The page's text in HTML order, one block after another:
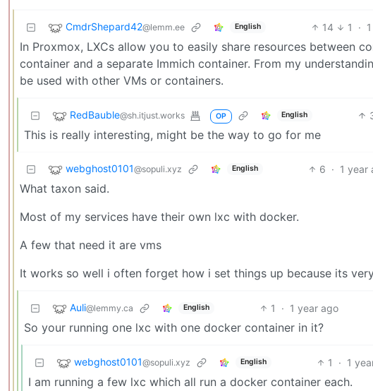
CmdrShepard42@lemm.ee English 14 1 ·
In Proxmox, LXCs allow you to easily share resources between
container and a separate Immich container. From my
be used with other VMs or containers.
RedBauble@sh.itjust.works OP English
This is really interesting, might be the way to go for me
webghost0101@sopuli.xyz English 6 · 1 year
What taxon said.
Most of my services have their own lxc with docker.
A few that need it are vms
It works so well i often forget how i set things up because its
Auli@lemmy.ca English 1 · 1 year ago
So your running one lxc with one docker container in it?
webghost0101@sopuli.xyz English 1 · 1
I am running a few lxc which all run a docker container each.